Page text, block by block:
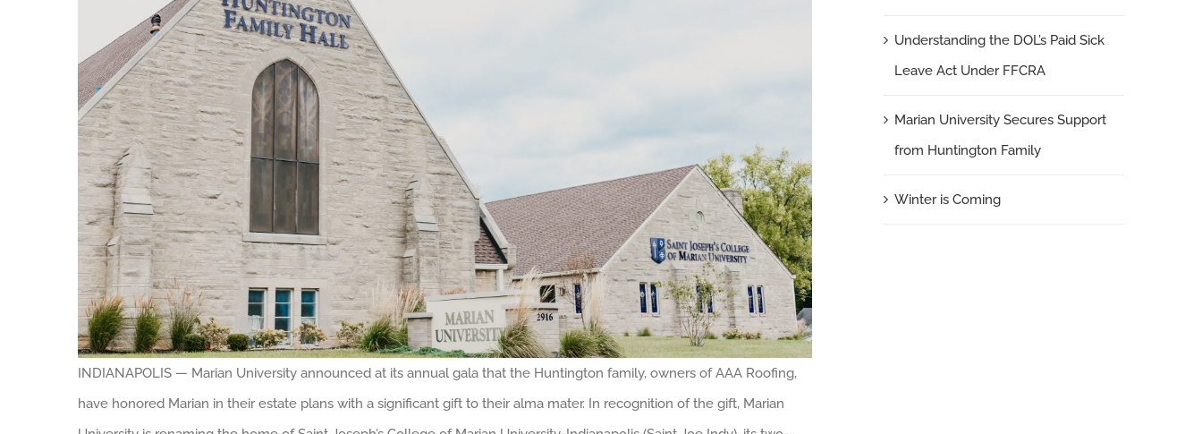
INDIANAPOLIS — Marian University announced at its annual gala that the Huntington family, owners of AAA Roofing,
have honored Marian in their estate plans with a significant gift to their alma mater. In recognition of the gift, Marian
Understanding the DOL’s Paid Sick
Leave Act Under FFCRA
Marian University Secures Support
from Huntington Family
Winter is Coming